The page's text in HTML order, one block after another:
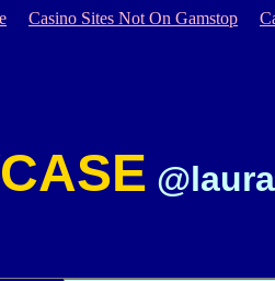
Casino Sites Not On Gamstop